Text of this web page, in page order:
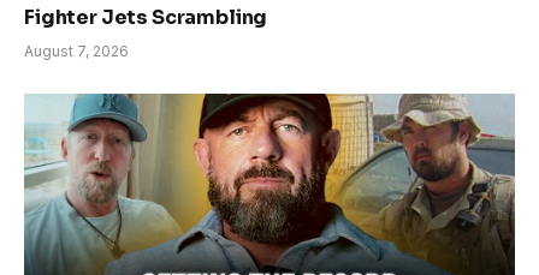
Fighter Jets Scrambling
August 7, 2026